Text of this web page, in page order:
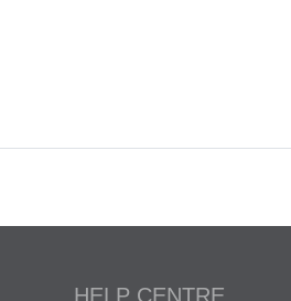
HELP CENTRE